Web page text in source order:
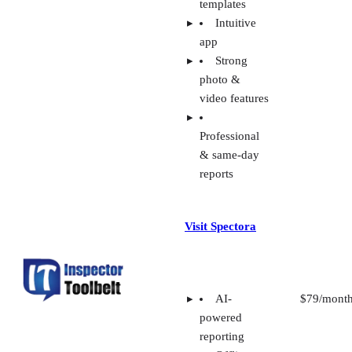
templates
Intuitive
app
Strong
photo &
video features
Professional
& same-day
reports
Visit Spectora
AI-
powered
reporting
$79/